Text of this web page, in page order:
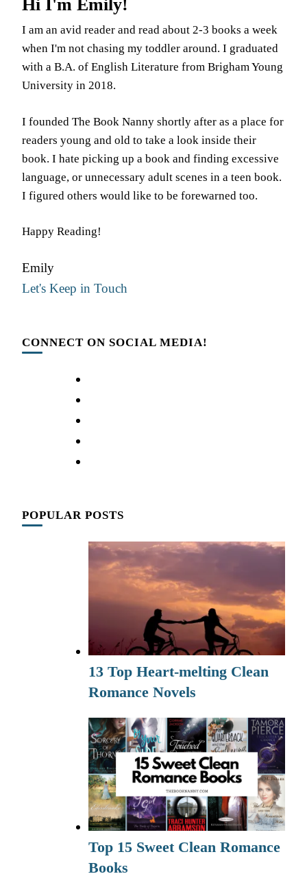
Hi I'm Emily!
I am an avid reader and read about 2-3 books a week
when I'm not chasing my toddler around. I graduated
with a B.A. of English Literature from Brigham Young
University in 2018.
I founded The Book Nanny shortly after as a place for
readers young and old to take a look inside their
book. I hate picking up a book and finding excessive
language, or unnecessary adult scenes in a teen book.
I figured others would like to be forewarned too.
Happy Reading!
Emily
Let's Keep in Touch
CONNECT ON SOCIAL MEDIA!
POPULAR POSTS
13 Top Heart-melting Clean
Romance Novels
Top 15 Sweet Clean Romance
Books